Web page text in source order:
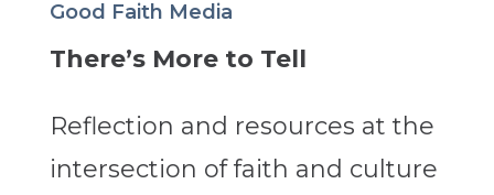
Good Faith Media
There’s More to Tell
Reflection and resources at the
intersection of faith and culture